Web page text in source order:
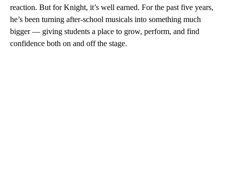
reaction. But for Knight, it’s well earned. For the past five years,
he’s been turning after-school musicals into something much
bigger — giving students a place to grow, perform, and find
confidence both on and off the stage.